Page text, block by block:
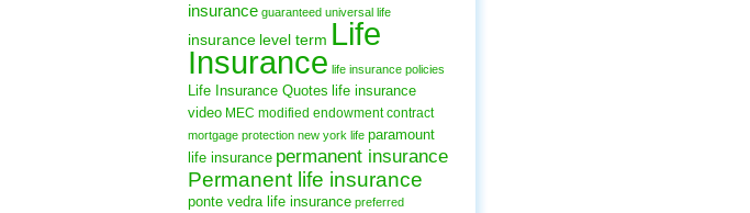
insurance guaranteed universal life
insurance level term Life
Insurance life insurance policies
Life Insurance Quotes life insurance
video MEC modified endowment contract
mortgage protection new york life paramount
life insurance permanent insurance
Permanent life insurance
ponte vedra life insurance preferred